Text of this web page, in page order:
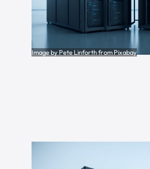
Image by Pete Linforth from Pixabay